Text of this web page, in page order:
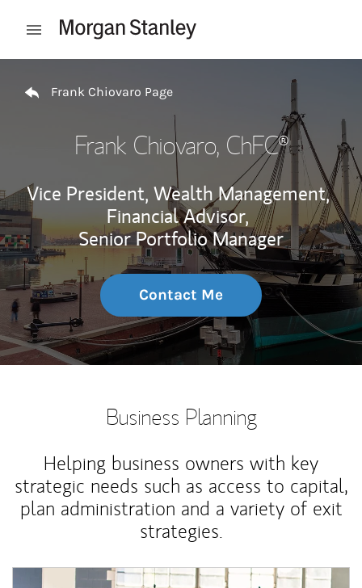
Open mobile menu
Frank Chiovaro Page
Frank Chiovaro, ChFC®
Vice President, Wealth Management,
Financial Advisor,
Senior Portfolio Manager
Contact Me
Business Planning
Helping business owners with key
strategic needs such as access to capital,
plan administration and a variety of exit
strategies.
Article Image